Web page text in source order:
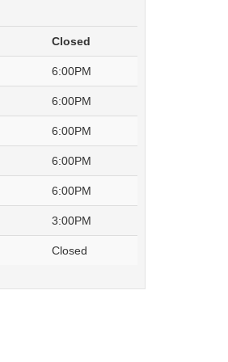
Closed
6:00PM
6:00PM
6:00PM
6:00PM
6:00PM
3:00PM
Closed